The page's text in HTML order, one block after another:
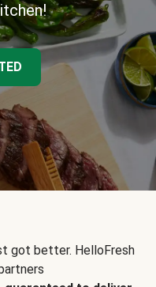
got better. HelloFresh